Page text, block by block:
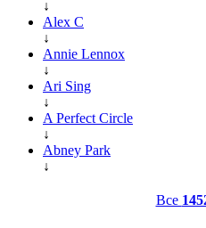
↓
Alex C
↓
Annie Lennox
↓
Ari Sing
↓
A Perfect Circle
↓
Abney Park
↓
Все